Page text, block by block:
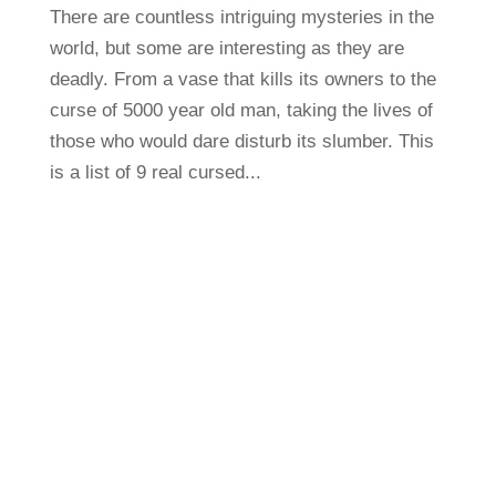
There are countless intriguing mysteries in the
world, but some are interesting as they are
deadly. From a vase that kills its owners to the
curse of 5000 year old man, taking the lives of
those who would dare disturb its slumber. This
is a list of 9 real cursed...